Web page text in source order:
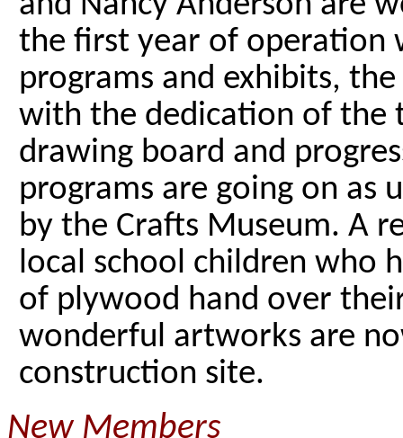
the first year of operation
programs and exhibits,
with the dedication of the
drawing board and
programs are going on as
by the Crafts Museum. A
local school children who
of plywood hand over
wonderful artworks are
construction site.
New Members